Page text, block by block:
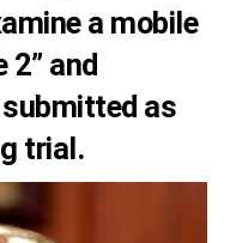
a mobile
2” and
as
trial.